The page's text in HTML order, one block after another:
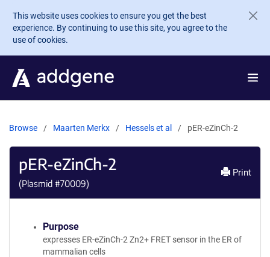
Skip to main content
This website uses cookies to ensure you get the best
experience. By continuing to use this site, you agree to the
use of cookies.
Browse Maarten Merkx Hessels et al pER-eZinCh-2
pER-eZinCh-2
(Plasmid #70009)
Print
Purpose
expresses ER-eZinCh-2 Zn2+ FRET sensor in the ER of
mammalian cells